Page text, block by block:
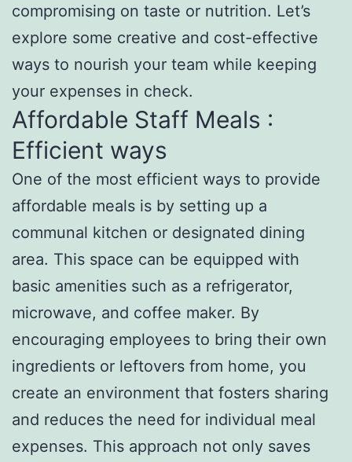
compromising on taste or nutrition. Let’s
explore some creative and cost-effective
ways to nourish your team while keeping
your expenses in check.
Affordable Staff Meals :
Efficient ways
One of the most efficient ways to provide
affordable meals is by setting up a
communal kitchen or designated dining
area. This space can be equipped with
basic amenities such as a refrigerator,
microwave, and coffee maker. By
encouraging employees to bring their own
ingredients or leftovers from home, you
create an environment that fosters sharing
and reduces the need for individual meal
expenses. This approach not only saves